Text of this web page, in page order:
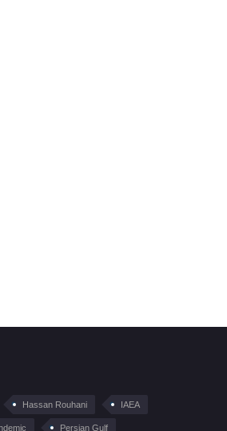
Hassan Rouhani IAEA
Persian Gulf